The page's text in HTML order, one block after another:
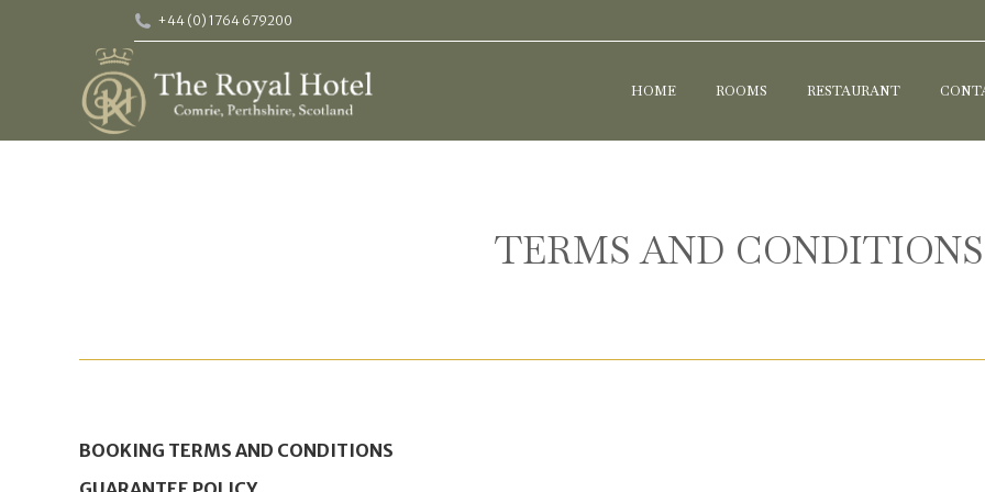
+44 (0) 1764 679200
HOME ROOMS RESTAURANT
TERMS AND CONDITIONS
BOOKING TERMS AND CONDITIONS